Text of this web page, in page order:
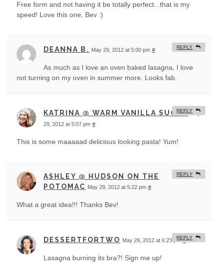
Free form and not having it be totally perfect...that is my
speed! Love this one, Bev :)
DEANNA B. May 29, 2012 at 5:00 pm #
As much as I love an oven baked lasagna, I love
not turning on my oven in summer more. Looks fab.
REPLY
KATRINA @ WARM VANILLA SUGAR May
29, 2012 at 5:07 pm #
This is some maaaaad delicious looking pasta! Yum!
REPLY
ASHLEY @ HUDSON ON THE
POTOMAC May 29, 2012 at 5:22 pm #
What a great idea!!! Thanks Bev!
REPLY
DESSERTFORTWO May 29, 2012 at 6:23 pm #
Lasagna burning its bra?! Sign me up!
REPLY